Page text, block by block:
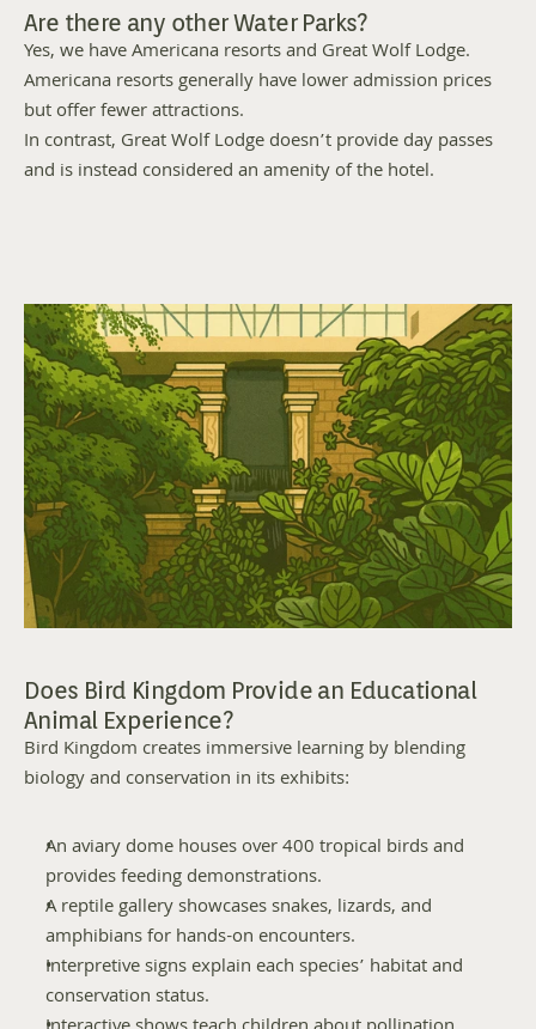
Are there any other Water Parks?
Yes, we have Americana resorts and Great Wolf Lodge.
Americana resorts generally have lower admission prices
but offer fewer attractions.
In contrast, Great Wolf Lodge doesn’t provide day passes
and is instead considered an amenity of the hotel.
Does Bird Kingdom Provide an Educational
Animal Experience?
Bird Kingdom creates immersive learning by blending
biology and conservation in its exhibits:
An aviary dome houses over 400 tropical birds and
provides feeding demonstrations.
A reptile gallery showcases snakes, lizards, and
amphibians for hands-on encounters.
Interpretive signs explain each species’ habitat and
conservation status.